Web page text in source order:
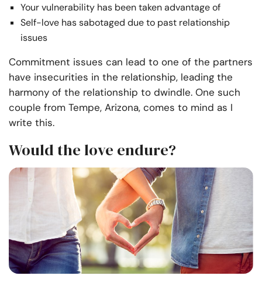
Your vulnerability has been taken advantage of
Self-love has sabotaged due to past relationship
issues
Commitment issues can lead to one of the partners
have insecurities in the relationship, leading the
harmony of the relationship to dwindle. One such
couple from Tempe, Arizona, comes to mind as I
write this.
Would the love endure?